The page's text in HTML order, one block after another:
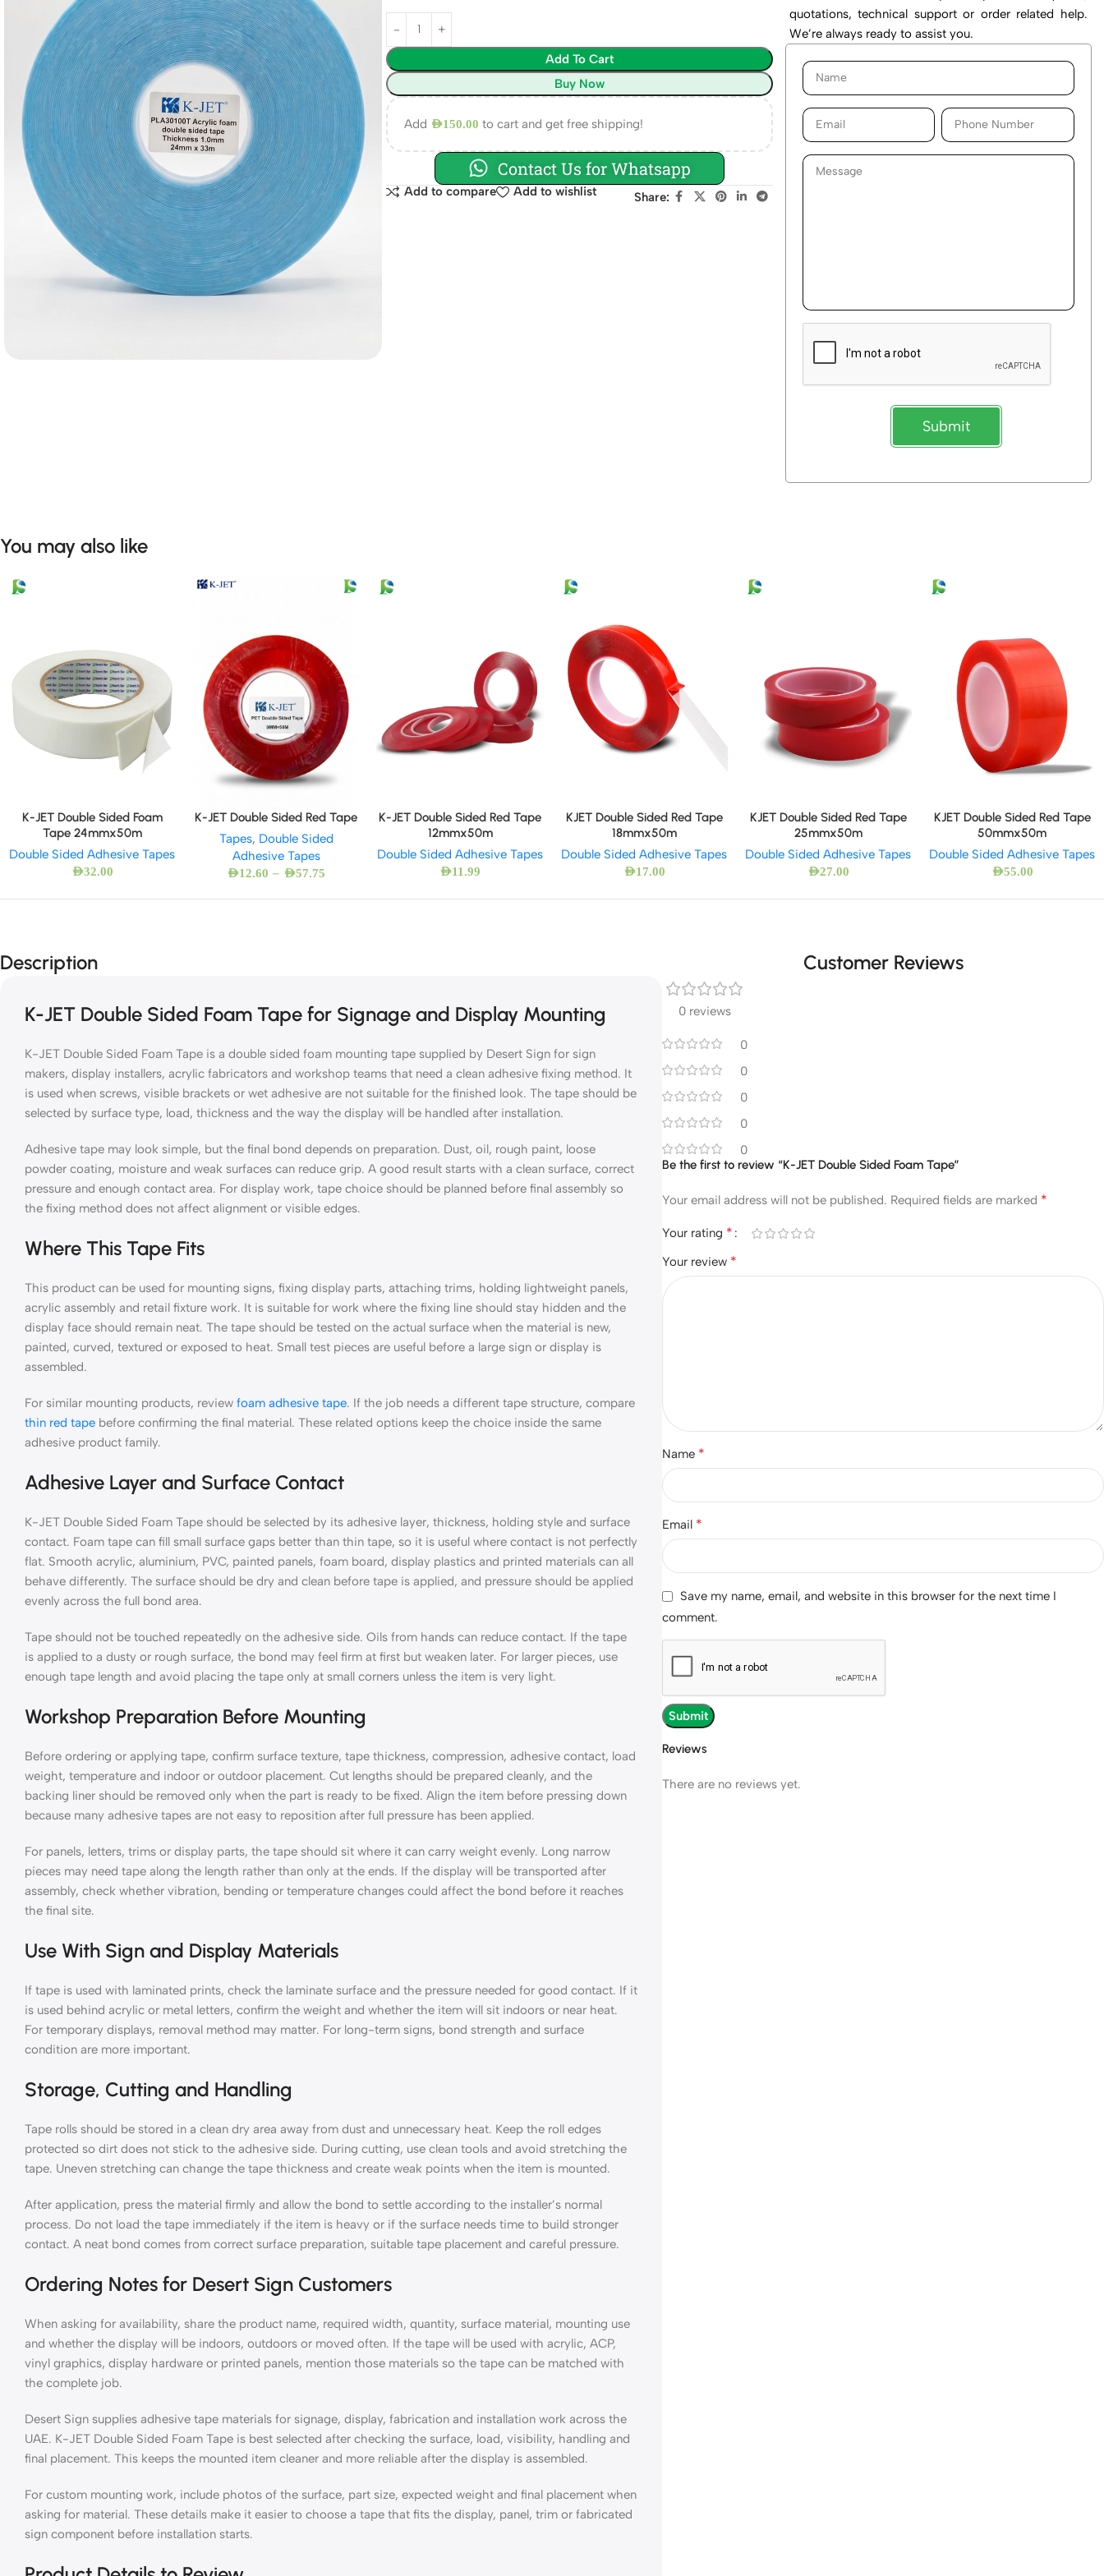
Add To Cart
Buy Now
Add AED150.00 to cart and get free shipping!
Contact Us for Whatsapp
Add to compare Add to wishlist Share:
quotations, technical support or order related help.
We’re always ready to assist you.
Submit
You may also like
K-JET Double Sided Foam
Tape 24mmx50m
Double Sided Adhesive Tapes
AED32.00
K-JET Double Sided Red Tape
Tapes, Double Sided
Adhesive Tapes
AED12.60 – AED57.75
K-JET Double Sided Red Tape
12mmx50m
Double Sided Adhesive Tapes
AED11.99
KJET Double Sided Red Tape
18mmx50m
Double Sided Adhesive Tapes
AED17.00
KJET Double Sided Red Tape
25mmx50m
Double Sided Adhesive Tapes
AED27.00
KJET Double Sided Red Tape
50mmx50m
Double Sided Adhesive Tapes
AED55.00
Description
K-JET Double Sided Foam Tape for Signage and Display Mounting
K-JET Double Sided Foam Tape is a double sided foam mounting tape supplied by Desert Sign for sign
makers, display installers, acrylic fabricators and workshop teams that need a clean adhesive fixing method. It
is used when screws, visible brackets or wet adhesive are not suitable for the finished look. The tape should be
selected by surface type, load, thickness and the way the display will be handled after installation.
Adhesive tape may look simple, but the final bond depends on preparation. Dust, oil, rough paint, loose
powder coating, moisture and weak surfaces can reduce grip. A good result starts with a clean surface, correct
pressure and enough contact area. For display work, tape choice should be planned before final assembly so
the fixing method does not affect alignment or visible edges.
Where This Tape Fits
This product can be used for mounting signs, fixing display parts, attaching trims, holding lightweight panels,
acrylic assembly and retail fixture work. It is suitable for work where the fixing line should stay hidden and the
display face should remain neat. The tape should be tested on the actual surface when the material is new,
painted, curved, textured or exposed to heat. Small test pieces are useful before a large sign or display is
assembled.
For similar mounting products, review foam adhesive tape. If the job needs a different tape structure, compare
thin red tape before confirming the final material. These related options keep the choice inside the same
adhesive product family.
Adhesive Layer and Surface Contact
K-JET Double Sided Foam Tape should be selected by its adhesive layer, thickness, holding style and surface
contact. Foam tape can fill small surface gaps better than thin tape, so it is useful where contact is not perfectly
flat. Smooth acrylic, aluminium, PVC, painted panels, foam board, display plastics and printed materials can all
behave differently. The surface should be dry and clean before tape is applied, and pressure should be applied
evenly across the full bond area.
Tape should not be touched repeatedly on the adhesive side. Oils from hands can reduce contact. If the tape
is applied to a dusty or rough surface, the bond may feel firm at first but weaken later. For larger pieces, use
enough tape length and avoid placing the tape only at small corners unless the item is very light.
Workshop Preparation Before Mounting
Before ordering or applying tape, confirm surface texture, tape thickness, compression, adhesive contact, load
weight, temperature and indoor or outdoor placement. Cut lengths should be prepared cleanly, and the
backing liner should be removed only when the part is ready to be fixed. Align the item before pressing down
because many adhesive tapes are not easy to reposition after full pressure has been applied.
For panels, letters, trims or display parts, the tape should sit where it can carry weight evenly. Long narrow
pieces may need tape along the length rather than only at the ends. If the display will be transported after
assembly, check whether vibration, bending or temperature changes could affect the bond before it reaches
the final site.
Use With Sign and Display Materials
If tape is used with laminated prints, check the laminate surface and the pressure needed for good contact. If it
is used behind acrylic or metal letters, confirm the weight and whether the item will sit indoors or near heat.
For temporary displays, removal method may matter. For long-term signs, bond strength and surface
condition are more important.
Storage, Cutting and Handling
Tape rolls should be stored in a clean dry area away from dust and unnecessary heat. Keep the roll edges
protected so dirt does not stick to the adhesive side. During cutting, use clean tools and avoid stretching the
tape. Uneven stretching can change the tape thickness and create weak points when the item is mounted.
After application, press the material firmly and allow the bond to settle according to the installer’s normal
process. Do not load the tape immediately if the item is heavy or if the surface needs time to build stronger
contact. A neat bond comes from correct surface preparation, suitable tape placement and careful pressure.
Ordering Notes for Desert Sign Customers
When asking for availability, share the product name, required width, quantity, surface material, mounting use
and whether the display will be indoors, outdoors or moved often. If the tape will be used with acrylic, ACP,
vinyl graphics, display hardware or printed panels, mention those materials so the tape can be matched with
the complete job.
Desert Sign supplies adhesive tape materials for signage, display, fabrication and installation work across the
UAE. K-JET Double Sided Foam Tape is best selected after checking the surface, load, visibility, handling and
final placement. This keeps the mounted item cleaner and more reliable after the display is assembled.
For custom mounting work, include photos of the surface, part size, expected weight and final placement when
asking for material. These details make it easier to choose a tape that fits the display, panel, trim or fabricated
sign component before installation starts.
Customer Reviews
0 reviews
0
0
0
0
0
Reviews
There are no reviews yet.
Be the first to review “K-JET Double Sided Foam Tape”
Your email address will not be published. Required fields are marked *
Your rating *
Your review *
Name *
Email *
Save my name, email, and website in this browser for the next time I
comment.